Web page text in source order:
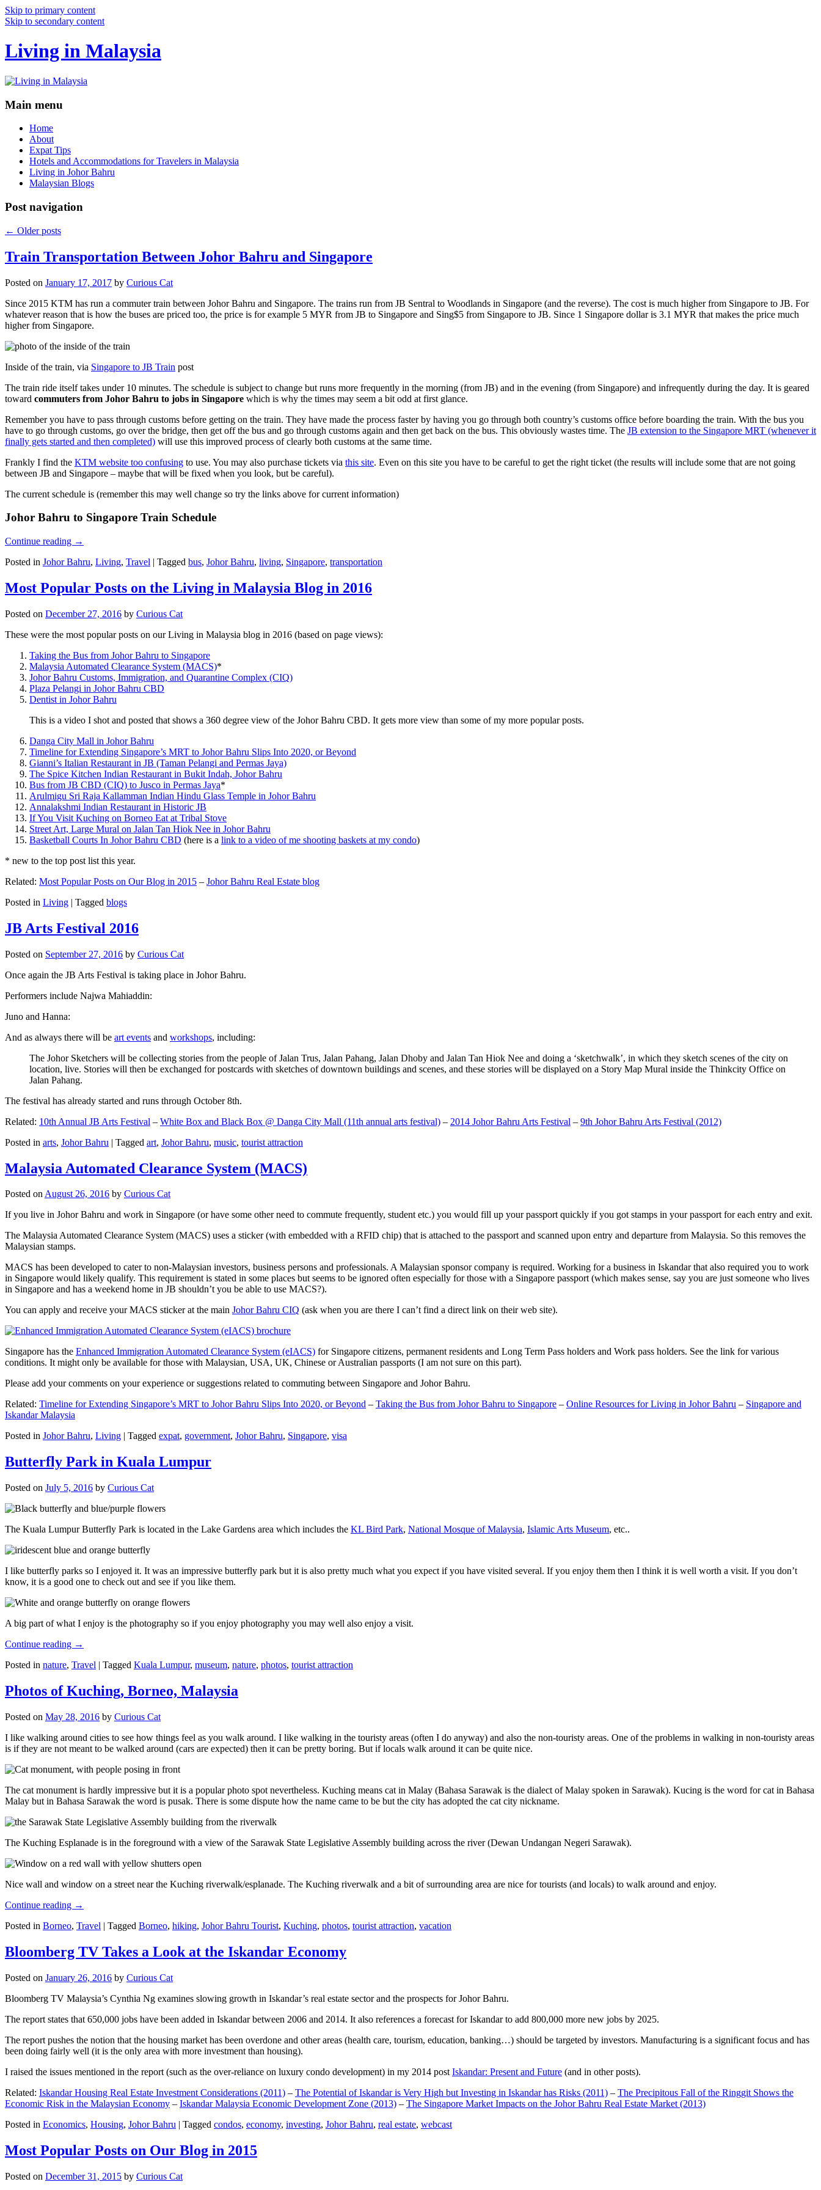
Skip to primary content
Skip to secondary content
Living in Malaysia
Main menu
Home
About
Expat Tips
Hotels and Accommodations for Travelers in Malaysia
Living in Johor Bahru
Malaysian Blogs
Post navigation
← Older posts
Train Transportation Between Johor Bahru and Singapore
Posted on January 17, 2017 by Curious Cat
Since 2015 KTM has run a commuter train between Johor Bahru and Singapore. The trains run from JB Sentral to Woodlands in Singapore (and the reverse). The cost is much higher from Singapore to JB. For
whatever reason that is how the buses are priced too, the price is for example 5 MYR from JB to Singapore and Sing$5 from Singapore to JB. Since 1 Singapore dollar is 3.1 MYR that makes the price much
higher from Singapore.
Inside of the train, via Singapore to JB Train post
The train ride itself takes under 10 minutes. The schedule is subject to change but runs more frequently in the morning (from JB) and in the evening (from Singapore) and infrequently during the day. It is geared
toward commuters from Johor Bahru to jobs in Singapore which is why the times may seem a bit odd at first glance.
Remember you have to pass through customs before getting on the train. They have made the process faster by having you go through both country’s customs office before boarding the train. With the bus you
have to go through customs, go over the bridge, then get off the bus and go through customs again and then get back on the bus. This obviously wastes time. The JB extension to the Singapore MRT (whenever it
finally gets started and then completed) will use this improved process of clearly both customs at the same time.
Frankly I find the KTM website too confusing to use. You may also purchase tickets via this site. Even on this site you have to be careful to get the right ticket (the results will include some that are not going
between JB and Singapore – maybe that will be fixed when you look, but be careful).
The current schedule is (remember this may well change so try the links above for current information)
Johor Bahru to Singapore Train Schedule
Continue reading →
Posted in Johor Bahru, Living, Travel | Tagged bus, Johor Bahru, living, Singapore, transportation
Most Popular Posts on the Living in Malaysia Blog in 2016
Posted on December 27, 2016 by Curious Cat
These were the most popular posts on our Living in Malaysia blog in 2016 (based on page views):
Taking the Bus from Johor Bahru to Singapore
Malaysia Automated Clearance System (MACS)*
Johor Bahru Customs, Immigration, and Quarantine Complex (CIQ)
Plaza Pelangi in Johor Bahru CBD
Dentist in Johor Bahru
This is a video I shot and posted that shows a 360 degree view of the Johor Bahru CBD. It gets more view than some of my more popular posts.
Danga City Mall in Johor Bahru
Timeline for Extending Singapore’s MRT to Johor Bahru Slips Into 2020, or Beyond
Gianni’s Italian Restaurant in JB (Taman Pelangi and Permas Jaya)
The Spice Kitchen Indian Restaurant in Bukit Indah, Johor Bahru
Bus from JB CBD (CIQ) to Jusco in Permas Jaya*
Arulmigu Sri Raja Kallamman Indian Hindu Glass Temple in Johor Bahru
Annalakshmi Indian Restaurant in Historic JB
If You Visit Kuching on Borneo Eat at Tribal Stove
Street Art, Large Mural on Jalan Tan Hiok Nee in Johor Bahru
Basketball Courts In Johor Bahru CBD (here is a link to a video of me shooting baskets at my condo)
* new to the top post list this year.
Related: Most Popular Posts on Our Blog in 2015 – Johor Bahru Real Estate blog
Posted in Living | Tagged blogs
JB Arts Festival 2016
Posted on September 27, 2016 by Curious Cat
Once again the JB Arts Festival is taking place in Johor Bahru.
Performers include Najwa Mahiaddin:
Juno and Hanna:
And as always there will be art events and workshops, including:
The Johor Sketchers will be collecting stories from the people of Jalan Trus, Jalan Pahang, Jalan Dhoby and Jalan Tan Hiok Nee and doing a ‘sketchwalk’, in which they sketch scenes of the city on
location, live. Stories will then be exchanged for postcards with sketches of downtown buildings and scenes, and these stories will be displayed on a Story Map Mural inside the Thinkcity Office on
Jalan Pahang.
The festival has already started and runs through October 8th.
Related: 10th Annual JB Arts Festival – White Box and Black Box @ Danga City Mall (11th annual arts festival) – 2014 Johor Bahru Arts Festival – 9th Johor Bahru Arts Festival (2012)
Posted in arts, Johor Bahru | Tagged art, Johor Bahru, music, tourist attraction
Malaysia Automated Clearance System (MACS)
Posted onAugust 26, 2016 by Curious Cat
If you live in Johor Bahru and work in Singapore (or have some other need to commute frequently, student etc.) you would fill up your passport quickly if you got stamps in your passport for each entry and exit.
The Malaysia Automated Clearance System (MACS) uses a sticker (with embedded with a RFID chip) that is attached to the passport and scanned upon entry and departure from Malaysia. So this removes the
Malaysian stamps.
MACS has been developed to cater to non-Malaysian investors, business persons and professionals. A Malaysian sponsor company is required. Working for a business in Iskandar that also required you to work
in Singapore would likely qualify. This requirement is stated in some places but seems to be ignored often especially for those with a Singapore passport (which makes sense, say you are just someone who lives
in Singapore and has a weekend home in JB shouldn’t you be able to use MACS?).
You can apply and receive your MACS sticker at the main Johor Bahru CIQ (ask when you are there I can’t find a direct link on their web site).
Singapore has the Enhanced Immigration Automated Clearance System (eIACS) for Singapore citizens, permanent residents and Long Term Pass holders and Work pass holders. See the link for various
conditions. It might only be available for those with Malaysian, USA, UK, Chinese or Australian passports (I am not sure on this part).
Please add your comments on your experience or suggestions related to commuting between Singapore and Johor Bahru.
Related: Timeline for Extending Singapore’s MRT to Johor Bahru Slips Into 2020, or Beyond – Taking the Bus from Johor Bahru to Singapore – Online Resources for Living in Johor Bahru – Singapore and
Iskandar Malaysia
Posted in Johor Bahru, Living | Tagged expat, government, Johor Bahru, Singapore, visa
Butterfly Park in Kuala Lumpur
Posted on July 5, 2016 by Curious Cat
The Kuala Lumpur Butterfly Park is located in the Lake Gardens area which includes the KL Bird Park, National Mosque of Malaysia, Islamic Arts Museum, etc..
I like butterfly parks so I enjoyed it. It was an impressive butterfly park but it is also pretty much what you expect if you have visited several. If you enjoy them then I think it is well worth a visit. If you don’t
know, it is a good one to check out and see if you like them.
A big part of what I enjoy is the photography so if you enjoy photography you may well also enjoy a visit.
Continue reading →
Posted in nature, Travel | Tagged Kuala Lumpur, museum, nature, photos, tourist attraction
Photos of Kuching, Borneo, Malaysia
Posted on May 28, 2016 by Curious Cat
I like walking around cities to see how things feel as you walk around. I like walking in the touristy areas (often I do anyway) and also the non-touristy areas. One of the problems in walking in non-touristy areas
is if they are not meant to be walked around (cars are expected) then it can be pretty boring. But if locals walk around it can be quite nice.
The cat monument is hardly impressive but it is a popular photo spot nevertheless. Kuching means cat in Malay (Bahasa Sarawak is the dialect of Malay spoken in Sarawak). Kucing is the word for cat in Bahasa
Malay but in Bahasa Sarawak the word is pusak. There is some dispute how the name came to be but the city has adopted the cat city nickname.
The Kuching Esplanade is in the foreground with a view of the Sarawak State Legislative Assembly building across the river (Dewan Undangan Negeri Sarawak).
Nice wall and window on a street near the Kuching riverwalk/esplanade. The Kuching riverwalk and a bit of surrounding area are nice for tourists (and locals) to walk around and enjoy.
Continue reading →
Posted in Borneo, Travel | Tagged Borneo, hiking, Johor Bahru Tourist, Kuching, photos, tourist attraction, vacation
Bloomberg TV Takes a Look at the Iskandar Economy
Posted on January 26, 2016 by Curious Cat
Bloomberg TV Malaysia’s Cynthia Ng examines slowing growth in Iskandar’s real estate sector and the prospects for Johor Bahru.
The report states that 650,000 jobs have been added in Iskandar between 2006 and 2014. It also references a forecast for Iskandar to add 800,000 more new jobs by 2025.
The report pushes the notion that the housing market has been overdone and other areas (health care, tourism, education, banking…) should be targeted by investors. Manufacturing is a significant focus and has
been doing fairly well (it is the only area with more investment than housing).
I raised the issues mentioned in the report (such as the over-reliance on luxury condo development) in my 2014 post Iskandar: Present and Future (and in other posts).
Related: Iskandar Housing Real Estate Investment Considerations (2011) – The Potential of Iskandar is Very High but Investing in Iskandar has Risks (2011) – The Precipitous Fall of the Ringgit Shows the
Economic Risk in the Malaysian Economy – Iskandar Malaysia Economic Development Zone (2013) – The Singapore Market Impacts on the Johor Bahru Real Estate Market (2013)
Posted in Economics, Housing, Johor Bahru | Tagged condos, economy, investing, Johor Bahru, real estate, webcast
Most Popular Posts on Our Blog in 2015
Posted on December 31, 2015 by Curious Cat